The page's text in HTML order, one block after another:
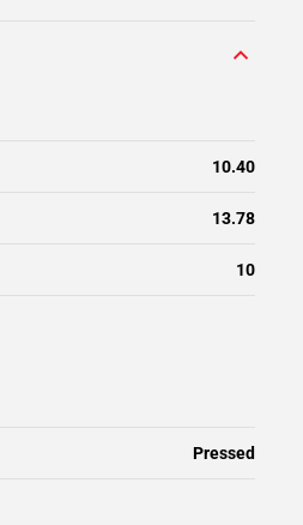
10.40
13.78
10
Pressed